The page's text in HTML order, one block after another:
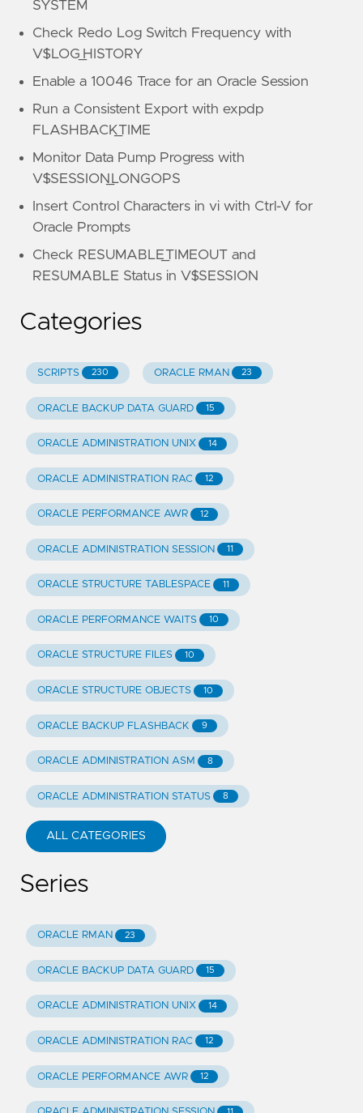
SYSTEM
Check Redo Log Switch Frequency with
V$LOG_HISTORY
Enable a 10046 Trace for an Oracle Session
Run a Consistent Export with expdp
FLASHBACK_TIME
Monitor Data Pump Progress with
V$SESSION_LONGOPS
Insert Control Characters in vi with Ctrl-V for
Oracle Prompts
Check RESUMABLE_TIMEOUT and
RESUMABLE Status in V$SESSION
Categories
SCRIPTS 230 ORACLE RMAN 23
ORACLE BACKUP DATA GUARD 15
ORACLE ADMINISTRATION UNIX 14
ORACLE ADMINISTRATION RAC 12
ORACLE PERFORMANCE AWR 12
ORACLE ADMINISTRATION SESSION 11
ORACLE STRUCTURE TABLESPACE 11
ORACLE PERFORMANCE WAITS 10
ORACLE STRUCTURE FILES 10
ORACLE STRUCTURE OBJECTS 10
ORACLE BACKUP FLASHBACK 9
ORACLE ADMINISTRATION ASM 8
ORACLE ADMINISTRATION STATUS 8
ALL CATEGORIES
Series
ORACLE RMAN 23
ORACLE BACKUP DATA GUARD 15
ORACLE ADMINISTRATION UNIX 14
ORACLE ADMINISTRATION RAC 12
ORACLE PERFORMANCE AWR 12